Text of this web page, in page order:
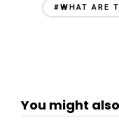
#WHAT ARE
You might